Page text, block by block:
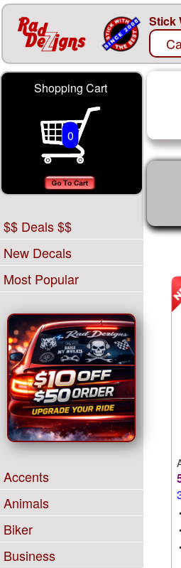
Stick
Shopping Cart
0
$$ Deals $$
New Decals
Most Popular
Accents
Animals
Biker
Business